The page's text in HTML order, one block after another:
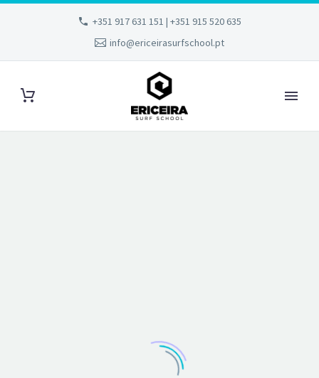
+351 917 631 151 | +351 915 520 635
info@ericeirasurfschool.pt